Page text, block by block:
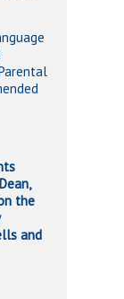
the
and